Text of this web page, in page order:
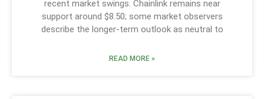
recent market swings. Chainlink remains near
support around $8.50; some market observers
describe the longer-term outlook as neutral to
READ MORE »